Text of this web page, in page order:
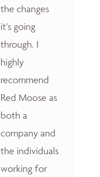
the changes
it’s going
through. I
highly
recommend
Red Moose as
both a
company and
the individuals
working for